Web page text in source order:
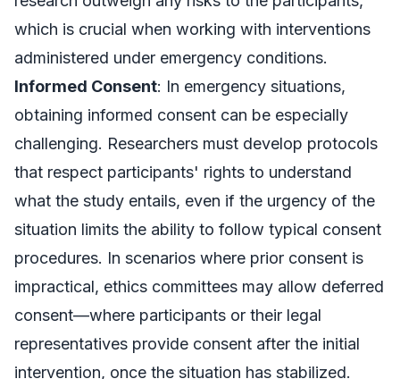
which is crucial when working with interventions
administered under emergency conditions.
Informed Consent: In emergency situations,
obtaining informed consent can be especially
challenging. Researchers must develop protocols
that respect participants' rights to understand
what the study entails, even if the urgency of the
situation limits the ability to follow typical consent
procedures. In scenarios where prior consent is
impractical, ethics committees may allow deferred
consent—where participants or their legal
representatives provide consent after the initial
intervention, once the situation has stabilized.